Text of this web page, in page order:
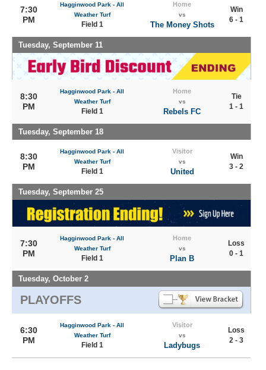
7:30
PM
Hagginwood Park - All
Weather Turf
Field 1
Home
vs
The Money Shots
Win
6 - 1
Tuesday, September 11
8:30
PM
Hagginwood Park - All
Weather Turf
Field 1
Home
vs
Rebels FC
Tie
1 - 1
Tuesday, September 18
8:30
PM
Hagginwood Park - All
Weather Turf
Field 1
Visitor
vs
United
Win
3 - 2
Tuesday, September 25
7:30
PM
Hagginwood Park - All
Weather Turf
Field 1
Home
vs
Plan B
Loss
0 - 1
Tuesday, October 2
PLAYOFFS
6:30
PM
Hagginwood Park - All
Weather Turf
Field 1
Visitor
vs
Ladybugs
Loss
2 - 3